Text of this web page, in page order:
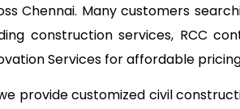
Chennai. Many customers
construction services, RCC
Services for affordable
provide customized civil